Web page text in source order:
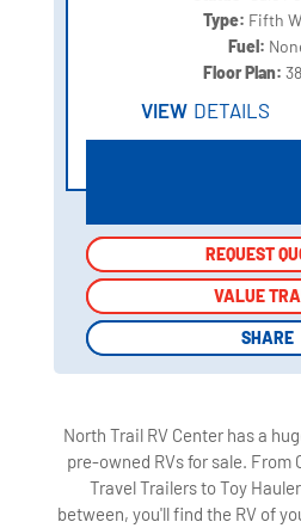
Type: Fifth
Fuel:
Floor Plan:
VIEW DETAILS
REQUEST
VALUE
SHARE
REQUEST
VALUE
SHARE
North Trail RV Center has a
pre-owned RVs for sale. From
Travel Trailers to Toy
between, you'll find the RV of